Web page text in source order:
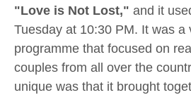
"Love is Not Lost," and it
Tuesday at 10:30 PM. It was a
programme that focused on
couples from all over the
unique was that it brought